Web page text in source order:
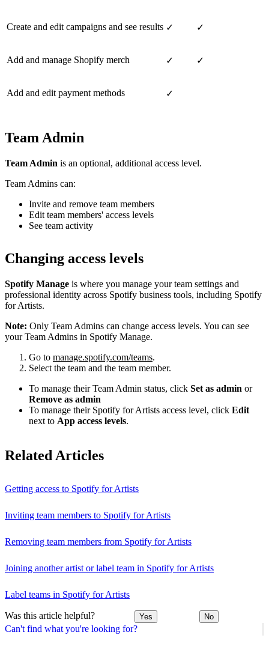
Can't find what you're looking for?
Create and edit campaigns and see results ✓ ✓
Add and manage Shopify merch ✓ ✓
Add and edit payment methods ✓
Team Admin
Team Admin is an optional, additional access level.
Team Admins can:
Invite and remove team members
Edit team members' access levels
See team activity
Changing access levels
Spotify Manage is where you manage your team settings and
professional identity across Spotify business tools, including Spotify
for Artists.
Note: Only Team Admins can change access levels. You can see
your Team Admins in Spotify Manage.
Go to manage.spotify.com/teams.
Select the team and the team member.
To manage their Team Admin status, click Set as admin or
Remove as admin
To manage their Spotify for Artists access level, click Edit
next to App access levels.
Related Articles
Getting access to Spotify for Artists
Inviting team members to Spotify for Artists
Removing team members from Spotify for Artists
Joining another artist or label team in Spotify for Artists
Label teams in Spotify for Artists
Was this article helpful? Yes No